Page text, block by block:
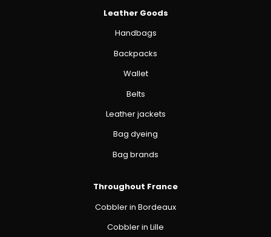
Leather Goods
Handbags
Backpacks
Wallet
Belts
Leather jackets
Bag dyeing
Bag brands
Throughout France
Cobbler in Bordeaux
Cobbler in Lille